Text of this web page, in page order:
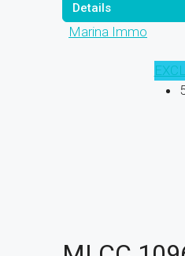
Details
Marina Immo